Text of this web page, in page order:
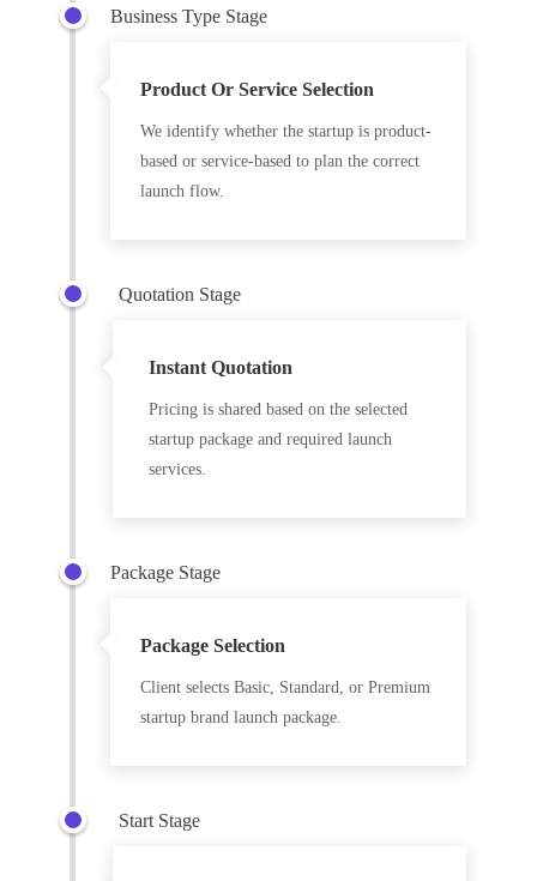
Product Or Service Selection
We identify whether the startup is product-
based or service-based to plan the correct
launch flow.
Business Type Stage
Instant Quotation
Pricing is shared based on the selected
startup package and required launch
services.
Quotation Stage
Package Selection
Client selects Basic, Standard, or Premium
startup brand launch package.
Package Stage
Start Stage